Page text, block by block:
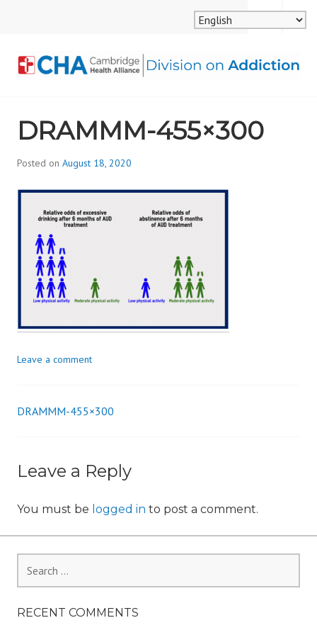
ALLIANCE, DIVISION
ON ADDICTION
MENU
SEARCH
DRAMMM-455×300
Posted on August 18, 2020
i
n
Leave a comment
Post
DRAMMM-455×300
Leave a Reply
You must be logged in to post a comment.
for:
RECENT COMMENTS